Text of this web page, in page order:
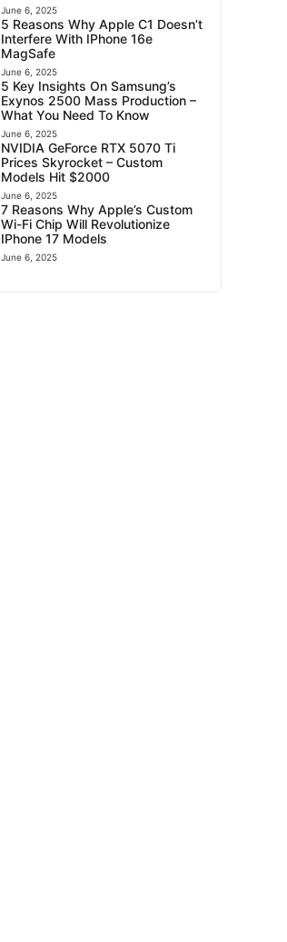
June 6, 2025
5 Reasons Why Apple C1 Doesn’t
Interfere With IPhone 16e
MagSafe
June 6, 2025
5 Key Insights On Samsung’s
Exynos 2500 Mass Production –
What You Need To Know
June 6, 2025
NVIDIA GeForce RTX 5070 Ti
Prices Skyrocket – Custom
Models Hit $2000
June 6, 2025
7 Reasons Why Apple’s Custom
Wi-Fi Chip Will Revolutionize
IPhone 17 Models
June 6, 2025